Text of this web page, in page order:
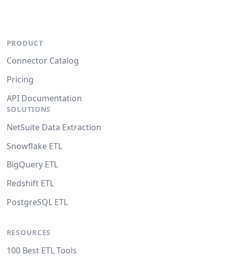
PRODUCT
Connector Catalog
Pricing
API Documentation
SOLUTIONS
NetSuite Data Extraction
Snowflake ETL
BigQuery ETL
Redshift ETL
PostgreSQL ETL
RESOURCES
100 Best ETL Tools